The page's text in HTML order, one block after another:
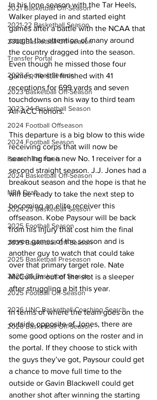
2021 Basketball Off-Season
2021-22 Basketball Season
2022 Basketball Off-Season
Transfer Portal
2023 Football Season
2023 Basketball Off-Season
2023-24 Basketball Season
2024 Football Offseason
2024 Football Season
Former Tar Heels
2024 Basketball Off-Season
NBA Draft
2024-25 Basketball Season
2025 Football Season
2025 Basketball Off-Season
2025 Basketball Preseason
2025-26 Basketbal Season
2025 Football Off-Season
2026 UNC Basketball Coaching Search
2026 Basketball Off-Season
In his lone season with the Tar Heels,
Walker played in and started eight
games after a battle with the NCAA that
caught the attention of many around
the country dragged into the season.
Even though he missed those four
games, he still finished with 41
receptions for 699 yards and seven
touchdowns on his way to third team
All-ACC honors.
This departure is a big blow to this wide
receiving corps that will now be
searching for a new No. 1 receiver for a
second straight season. J.J. Jones had a
breakout season and the hope is that he
will be ready to take the next step to
becoming an elite receiver this
offseason. Kobe Paysour will be back
from his injury that cost him the final
seven games of the season and is
another guy to watch that could take
over that primary target role. Nate
McCollum out of the slot is a sleeper
after struggling a bit this year.
In terms of where the team goes on the
outside opposite of Jones, there are
some good options on the roster and in
the portal. If they choose to stick with
the guys they’ve got, Paysour could get
a chance to move full time to the
outside or Gavin Blackwell could get
another shot after winning the starting